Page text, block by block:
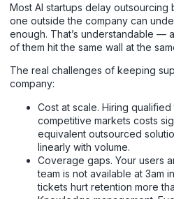
Most AI startups delay
one outside the company can
enough. That’s understandable —
of them hit the same wall at the
The real challenges of keeping
company:
Cost at scale. Hiring
competitive markets costs
equivalent outsourced
linearly with volume.
Coverage gaps. Your users
team is not available at 3am
tickets hurt retention more